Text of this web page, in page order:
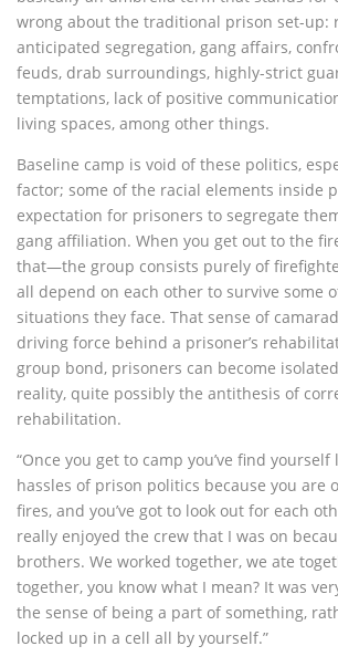
wrong about the traditional prison set-up:
anticipated segregation, gang affairs,
feuds, drab surroundings, highly-strict
temptations, lack of positive
living spaces, among other things.
Baseline camp is void of these politics,
factor; some of the racial elements inside
expectation for prisoners to segregate
gang affiliation. When you get out to the
that—the group consists purely of
all depend on each other to survive some
situations they face. That sense of
driving force behind a prisoner’s
group bond, prisoners can become
reality, quite possibly the antithesis of
rehabilitation.
“Once you get to camp you’ve find
hassles of prison politics because you are
fires, and you’ve got to look out for each
really enjoyed the crew that I was on
brothers. We worked together, we ate
together, you know what I mean? It was
the sense of being a part of something,
locked up in a cell all by yourself.”